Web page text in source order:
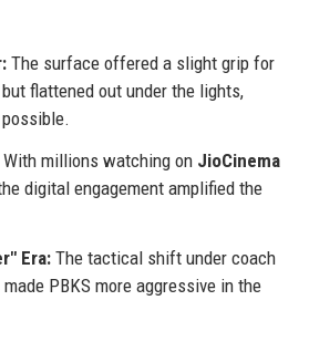
The surface offered a slight grip for
flattened out under the lights,
millions watching on JioCinema
digital engagement amplified the
Era:The tactical shift under coach
PBKS more aggressive in the